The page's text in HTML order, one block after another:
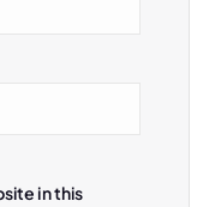
in this